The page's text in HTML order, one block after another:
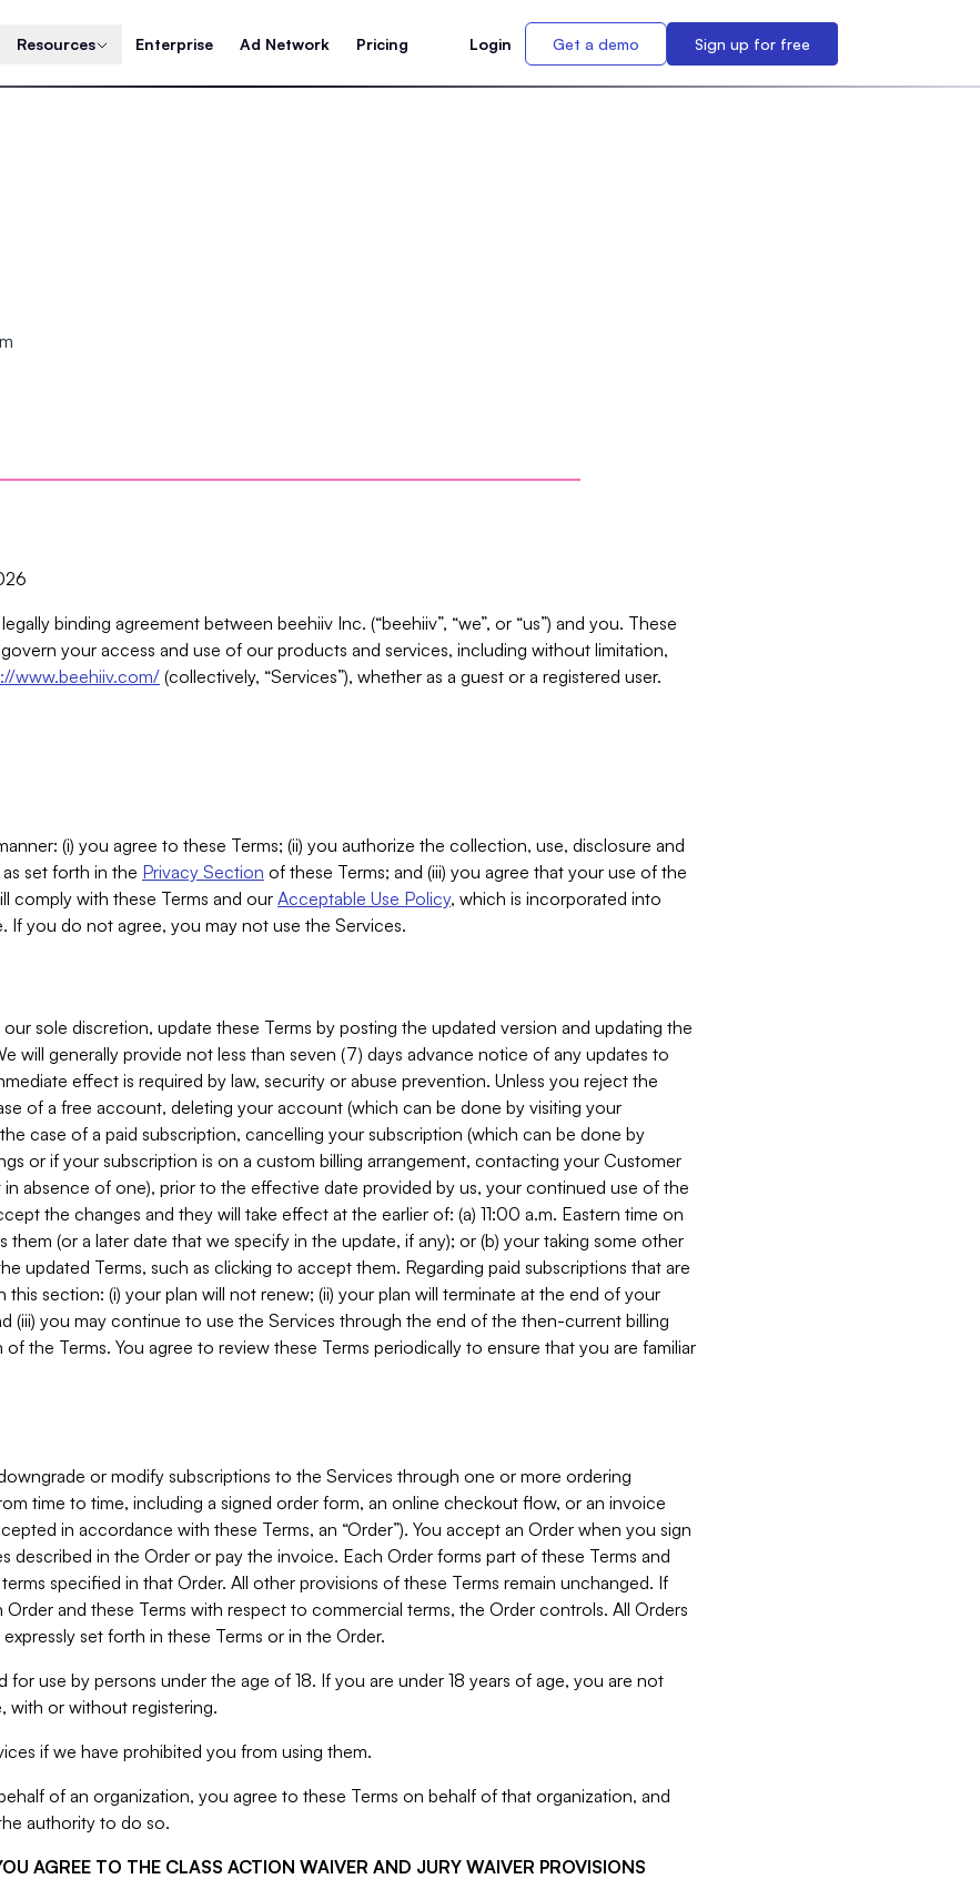
Resources Enterprise Ad Network Pricing Login Get a demo Sign up for free
binding agreement between beehiiv Inc. (“beehiiv”, “we”, or “us”) and you. These
govern your access and use of our products and services, including without limitation,
www.beehiiv.com/ (collectively, “Services”), whether as a guest or a registered user.
(i) you agree to these Terms; (ii) you authorize the collection, use, disclosure and
set forth in the Privacy Section of these Terms; and (iii) you agree that your use of the
comply with these Terms and our Acceptable Use Policy, which is incorporated into
If you do not agree, you may not use the Services.
sole discretion, update these Terms by posting the updated version and updating the
will generally provide not less than seven (7) days advance notice of any updates to
effect is required by law, security or abuse prevention. Unless you reject the
of a free account, deleting your account (which can be done by visiting your
case of a paid subscription, cancelling your subscription (which can be done by
or if your subscription is on a custom billing arrangement, contacting your Customer
absence of one), prior to the effective date provided by us, your continued use of the
the changes and they will take effect at the earlier of: (a) 11:00 a.m. Eastern time on
them (or a later date that we specify in the update, if any); or (b) your taking some other
updated Terms, such as clicking to accept them. Regarding paid subscriptions that are
this section: (i) your plan will not renew; (ii) your plan will terminate at the end of your
(iii) you may continue to use the Services through the end of the then-current billing
the Terms. You agree to review these Terms periodically to ensure that you are familiar
or modify subscriptions to the Services through one or more ordering
time to time, including a signed order form, an online checkout flow, or an invoice
in accordance with these Terms, an “Order”). You accept an Order when you sign
described in the Order or pay the invoice. Each Order forms part of these Terms and
specified in that Order. All other provisions of these Terms remain unchanged. If
and these Terms with respect to commercial terms, the Order controls. All Orders
set forth in these Terms or in the Order.
for use by persons under the age of 18. If you are under 18 years of age, you are not
with or without registering.
if we have prohibited you from using them.
of an organization, you agree to these Terms on behalf of that organization, and
authority to do so.
AGREE TO THE CLASS ACTION WAIVER AND JURY WAIVER PROVISIONS